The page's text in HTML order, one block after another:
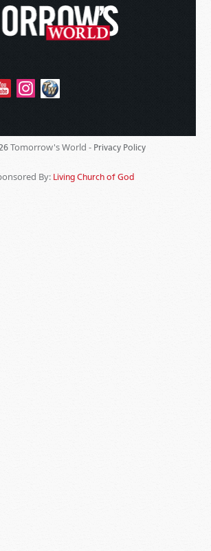
Tomorrow's World - Privacy Policy
By: Living Church of God